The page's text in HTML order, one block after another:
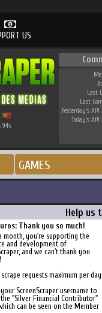
US
94%
Last
Last
Yesterday's API
Today's API
GAMES
Help us
Thank you so much!
month, you're supporting the
and development of
and we can't thank you
requests maximum per day
ScreenScraper username to
"Silver Financial Contributor"
can be seen on the Member